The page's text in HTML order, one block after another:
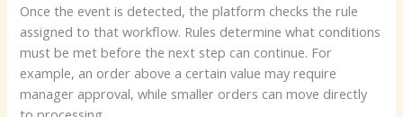
Once the event is detected, the platform checks the rule
assigned to that workflow. Rules determine what conditions
must be met before the next step can continue. For
example, an order above a certain value may require
manager approval, while smaller orders can move directly